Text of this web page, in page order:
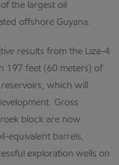
the largest oil
offshore Guyana.
results from the Liza-4
197 feet (60 meters) of
which will
Gross
block are now
equivalent barrels,
exploration wells on